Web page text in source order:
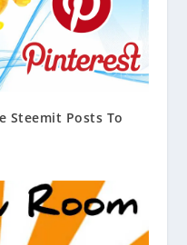
Steemit Posts To